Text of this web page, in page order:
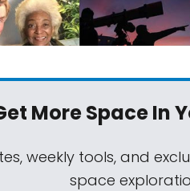
More SpaceIn
weekly tools, and
space